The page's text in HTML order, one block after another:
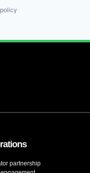
partnership